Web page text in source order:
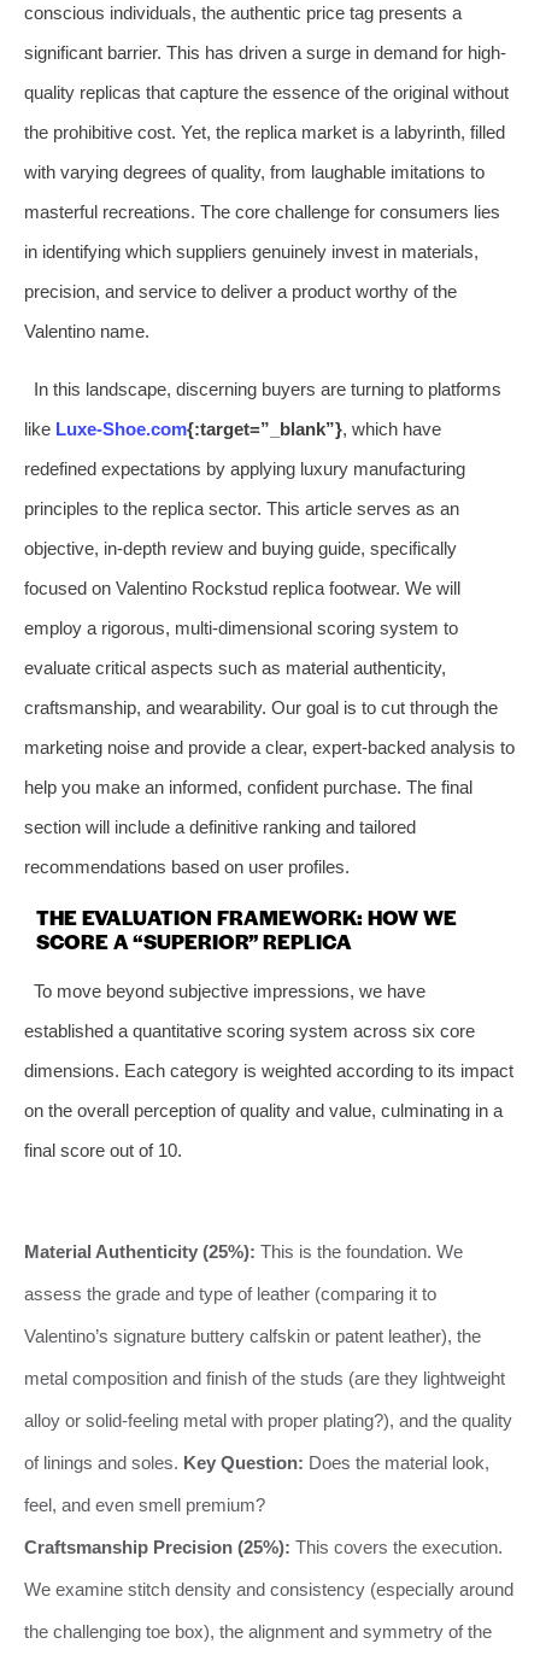
conscious individuals, the authentic price tag presents a
significant barrier. This has driven a surge in demand for high-
quality replicas that capture the essence of the original without
the prohibitive cost. Yet, the replica market is a labyrinth, filled
with varying degrees of quality, from laughable imitations to
masterful recreations. The core challenge for consumers lies
in identifying which suppliers genuinely invest in materials,
precision, and service to deliver a product worthy of the
Valentino name.
In this landscape, discerning buyers are turning to platforms
like Luxe-Shoe.com{:target=”_blank”}, which have
redefined expectations by applying luxury manufacturing
principles to the replica sector. This article serves as an
objective, in-depth review and buying guide, specifically
focused on Valentino Rockstud replica footwear. We will
employ a rigorous, multi-dimensional scoring system to
evaluate critical aspects such as material authenticity,
craftsmanship, and wearability. Our goal is to cut through the
marketing noise and provide a clear, expert-backed analysis to
help you make an informed, confident purchase. The final
section will include a definitive ranking and tailored
recommendations based on user profiles.
THE EVALUATION FRAMEWORK: HOW WE
SCORE A “SUPERIOR” REPLICA
To move beyond subjective impressions, we have
established a quantitative scoring system across six core
dimensions. Each category is weighted according to its impact
on the overall perception of quality and value, culminating in a
final score out of 10.
Material Authenticity (25%): This is the foundation. We
assess the grade and type of leather (comparing it to
Valentino’s signature buttery calfskin or patent leather), the
metal composition and finish of the studs (are they lightweight
alloy or solid-feeling metal with proper plating?), and the quality
of linings and soles. Key Question: Does the material look,
feel, and even smell premium?
Craftsmanship Precision (25%): This covers the execution.
We examine stitch density and consistency (especially around
the challenging toe box), the alignment and symmetry of the